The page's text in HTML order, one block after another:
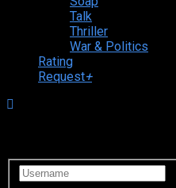
Talk
Thriller
War & Politics
Rating
Request+